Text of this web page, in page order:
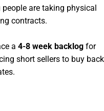
people are taking physical
contracts.
a 4-8 week backlog for
short sellers to buy back